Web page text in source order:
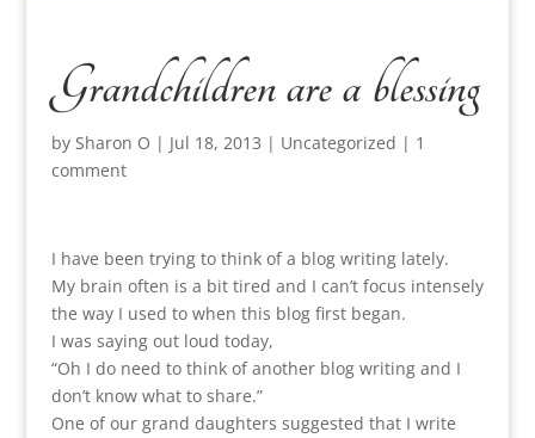
Grandchildren are a blessing
by Sharon O | Jul 18, 2013 | Uncategorized | 1
comment
I have been trying to think of a blog writing lately.
My brain often is a bit tired and I can’t focus intensely
the way I used to when this blog first began.
I was saying out loud today,
“Oh I do need to think of another blog writing and I
don’t know what to share.”
One of our grand daughters suggested that I write